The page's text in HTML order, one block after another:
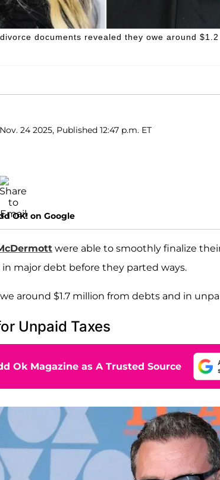
documents revealed they owe around
Nov. 24 2025, Published 12:47 p.m. ET
OK! on Google
were able to smoothly finalize
major debt before they parted ways.
around $1.7 million from debts and in
Unpaid Taxes
Ok Magazine as A Trusted Source